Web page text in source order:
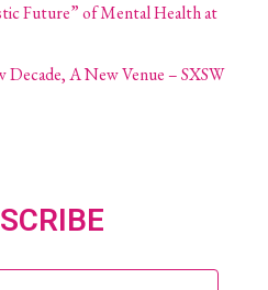
Future” of Mental Health at
A New Venue – SXSW